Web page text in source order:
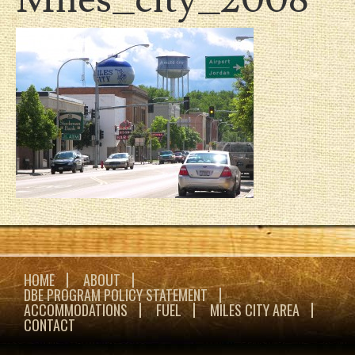
HOME ABOUT
DBE PROGRAM POLICY STATEMENT
ACCOMMODATIONS FUEL MILES CITY AREA
CONTACT